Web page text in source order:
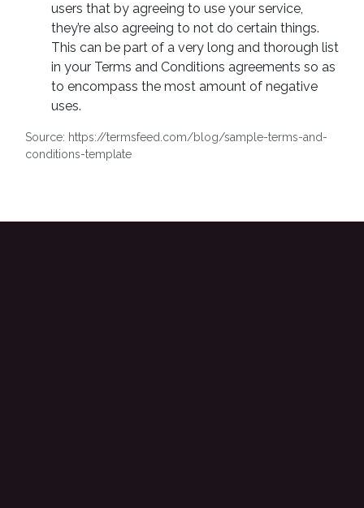
users that by agreeing to use your service,
they’re also agreeing to not do certain things.
This can be part of a very long and thorough list
in your Terms and Conditions agreements so as
to encompass the most amount of negative
uses.
Source: https://termsfeed.com/blog/sample-terms-and-
conditions-template